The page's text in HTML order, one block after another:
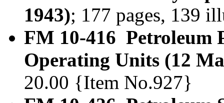
1943); 177 pages, 139
FM 10-416 Petroleum
Operating Units (12
20.00 {Item No.927}